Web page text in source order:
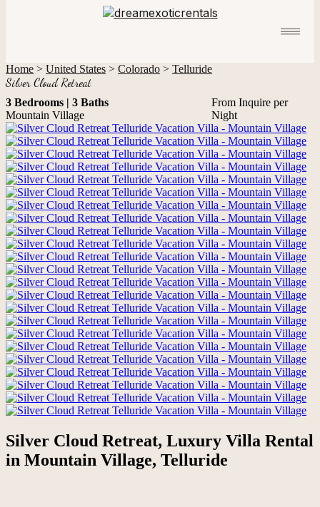
Home > United States > Colorado > Telluride
Silver Cloud Retreat
3 Bedrooms | 3 Baths
Mountain Village
From Inquire per
Night
Silver Cloud Retreat, Luxury Villa Rental
in Mountain Village, Telluride